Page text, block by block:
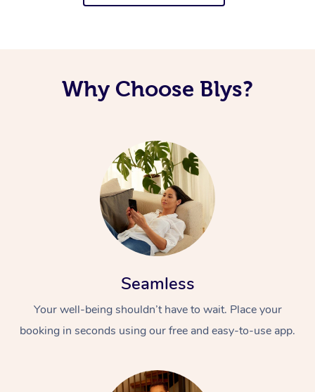
Why Choose Blys?
Seamless
Your well-being shouldn’t have to wait. Place your
booking in seconds using our free and easy-to-use app.